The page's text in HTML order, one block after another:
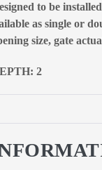
to be
as single or
size, gate
2